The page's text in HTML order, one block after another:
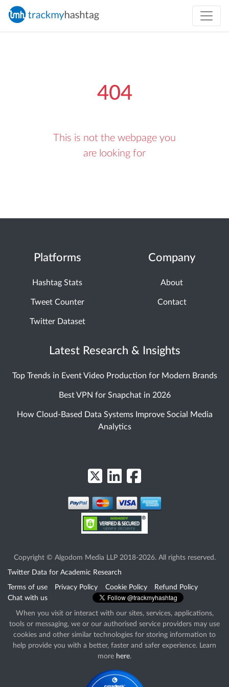
404
This is not the webpage you
are looking for
Platforms
Hashtag Stats
Tweet Counter
Twitter Dataset
Company
About
Contact
Latest Research & Insights
Top Trends in Event Video Production for Modern Brands
Best VPN for Snapchat in 2026
How Cloud-Based Data Systems Improve Social Media
Analytics
Copyright © Algodom Media LLP 2018-2026. All rights reserved.
Twitter Data for Academic Research
Terms of use
Privacy Policy Cookie Policy
Refund Policy
Chat with us
When you visit or interact with our sites, services, applications,
tools or messaging, we or our authorised service providers may use
cookies and other similar technologies for storing information to
help provide you with a better, faster and safer experience. Learn
more here.